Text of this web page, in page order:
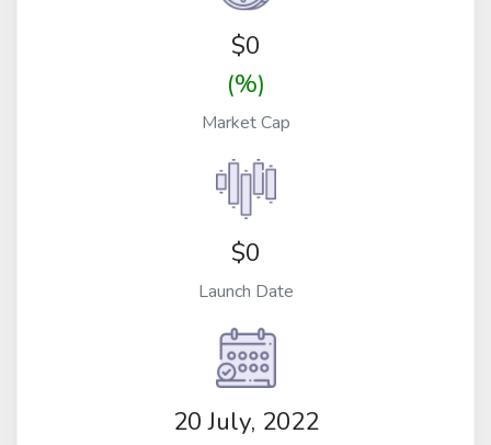
$0
(%)
Market Cap
$0
Launch Date
20 July, 2022